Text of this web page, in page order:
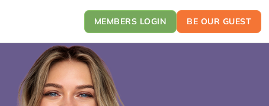
MEMBERS LOGIN BE OUR GUEST